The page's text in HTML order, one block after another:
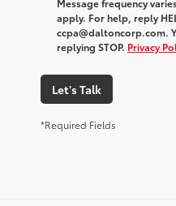
apply. For help, reply
ccpa@daltoncorp.com.
replying STOP. Privacy
Let's Talk
*Required Fields